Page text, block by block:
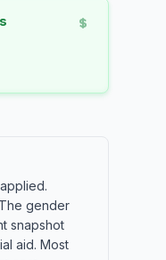
gender
snapshot
aid. Most